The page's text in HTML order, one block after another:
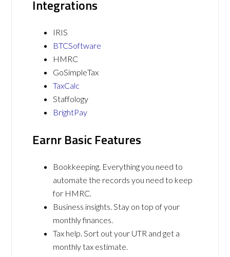
Integrations
IRIS
BTCSoftware
HMRC
GoSimpleTax
TaxCalc
Staffology
BrightPay
Earnr Basic Features
Bookkeeping. Everything you need to
automate the records you need to keep
for HMRC.
Business insights. Stay on top of your
monthly finances.
Tax help. Sort out your UTR and get a
monthly tax estimate.